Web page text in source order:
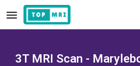
3T MRI Scan -